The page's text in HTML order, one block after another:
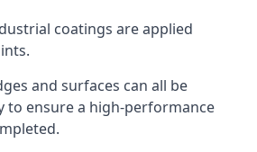
coatings are applied
and surfaces can all be
to ensure a high-performance